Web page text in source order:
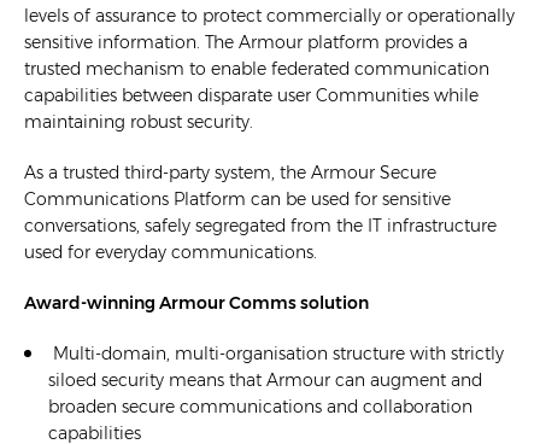
levels of assurance to protect commercially or operationally
sensitive information. The Armour platform provides a
trusted mechanism to enable federated communication
capabilities between disparate user Communities while
maintaining robust security.
As a trusted third-party system, the Armour Secure
Communications Platform can be used for sensitive
conversations, safely segregated from the IT infrastructure
used for everyday communications.
Award-winning Armour Comms solution
Multi-domain, multi-organisation structure with strictly
siloed security means that Armour can augment and
broaden secure communications and collaboration
capabilities